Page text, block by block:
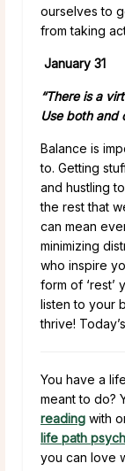
ourselves to
from taking
January 31
“There is a
Use both and
Balance is
to. Getting
and hustling
the rest that
can mean
minimizing
who inspire
form of
listen to your
thrive!
You have a
meant to do?
reading with
life path
you can love